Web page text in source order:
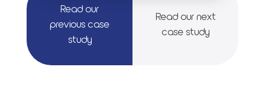
Read our
previous case
study
Read our next
case study